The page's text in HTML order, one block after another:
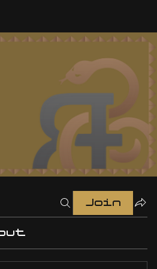
Join